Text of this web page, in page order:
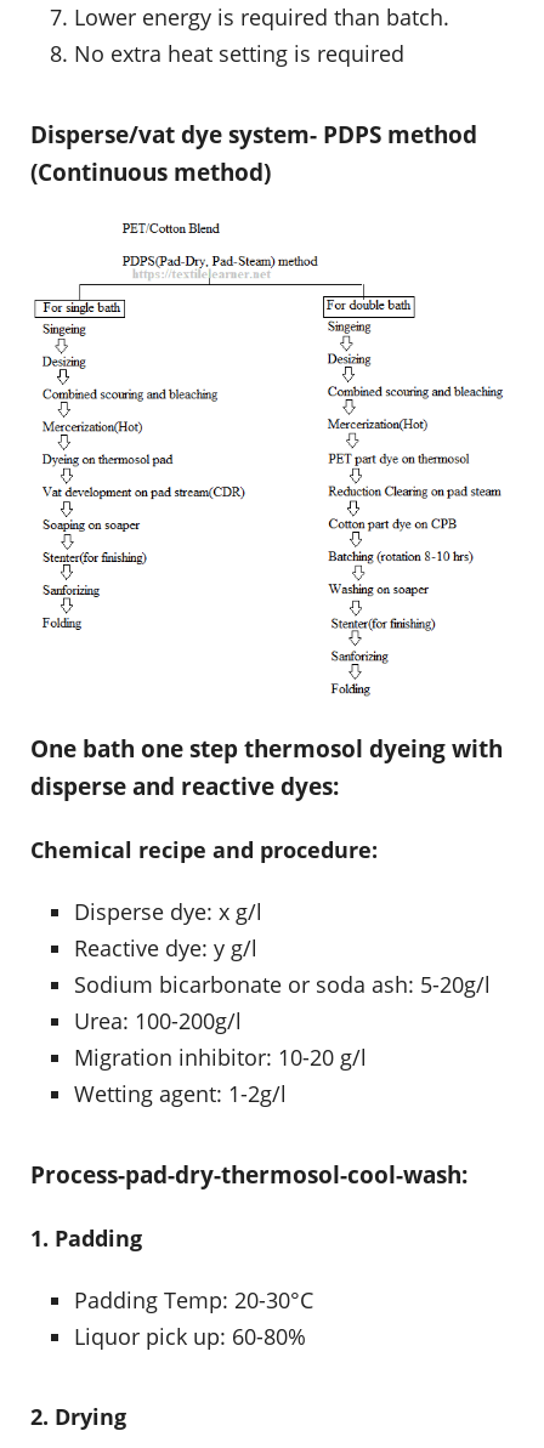
Lower energy is required than batch.
No extra heat setting is required
Disperse/vat dye system- PDPS method
(Continuous method)
One bath one step thermosol dyeing with
disperse and reactive dyes:
Chemical recipe and procedure:
Disperse dye: x g/l
Reactive dye: y g/l
Sodium bicarbonate or soda ash: 5-20g/l
Urea: 100-200g/l
Migration inhibitor: 10-20 g/l
Wetting agent: 1-2g/l
Process-pad-dry-thermosol-cool-wash:
1. Padding
Padding Temp: 20-30°C
Liquor pick up: 60-80%
2. Drying